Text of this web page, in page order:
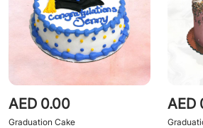
AED 0.00
Graduation Cake
AED